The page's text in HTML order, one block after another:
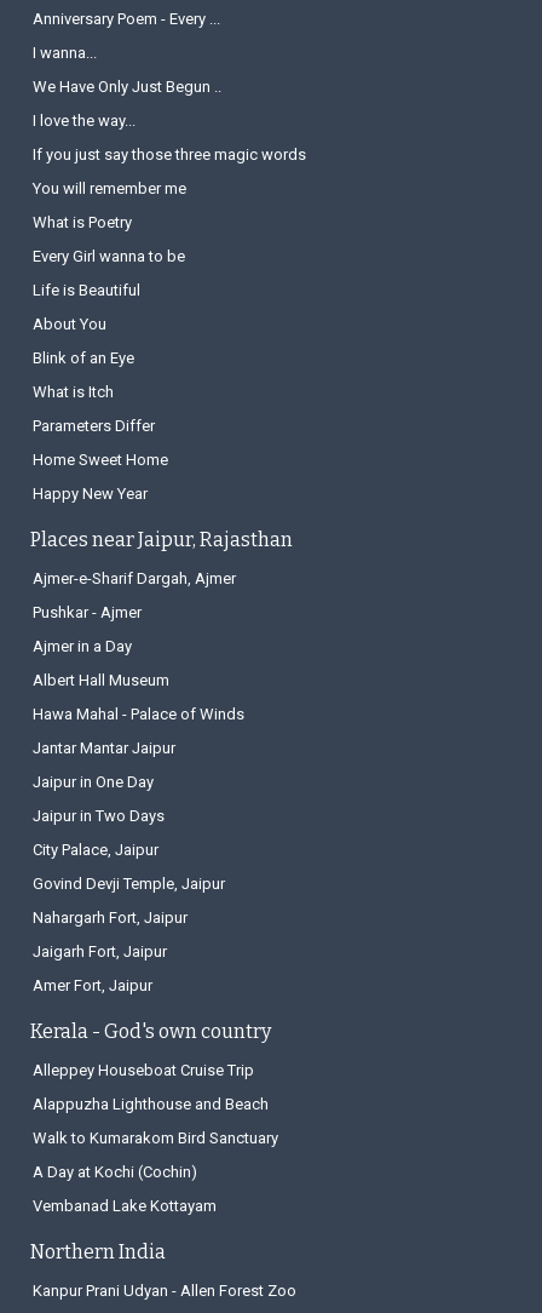
Anniversary Poem - Every ...
I wanna...
We Have Only Just Begun ..
I love the way...
If you just say those three magic words
You will remember me
What is Poetry
Every Girl wanna to be
Life is Beautiful
About You
Blink of an Eye
What is Itch
Parameters Differ
Home Sweet Home
Happy New Year
Places near Jaipur, Rajasthan
Ajmer-e-Sharif Dargah, Ajmer
Pushkar - Ajmer
Ajmer in a Day
Albert Hall Museum
Hawa Mahal - Palace of Winds
Jantar Mantar Jaipur
Jaipur in One Day
Jaipur in Two Days
City Palace, Jaipur
Govind Devji Temple, Jaipur
Nahargarh Fort, Jaipur
Jaigarh Fort, Jaipur
Amer Fort, Jaipur
Kerala - God's own country
Alleppey Houseboat Cruise Trip
Alappuzha Lighthouse and Beach
Walk to Kumarakom Bird Sanctuary
A Day at Kochi (Cochin)
Vembanad Lake Kottayam
Northern India
Kanpur Prani Udyan - Allen Forest Zoo